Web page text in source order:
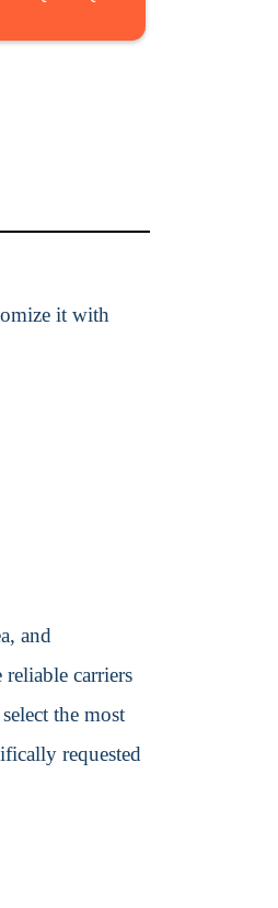
it with
and
carriers
the most
requested